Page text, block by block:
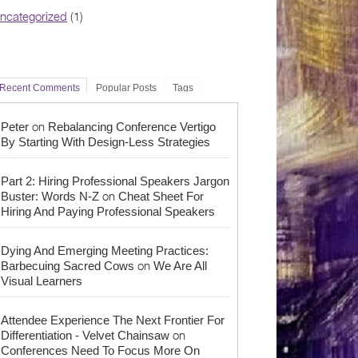
(1)
Recent Comments Popular Posts Tags
Peter on Rebalancing Conference Vertigo
By Starting With Design-Less Strategies
Part 2: Hiring Professional Speakers Jargon
Buster: Words N-Z on Cheat Sheet For
Hiring And Paying Professional Speakers
Dying And Emerging Meeting Practices:
Barbecuing Sacred Cows on We Are All
Visual Learners
Attendee Experience The Next Frontier For
Differentiation - Velvet Chainsaw on
Conferences Need To Focus More On